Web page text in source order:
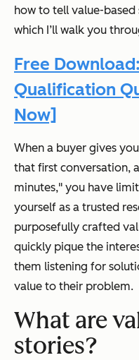
how to tell value-based
which I’ll walk you
Free
Qualification
Now]
When a buyer gives
that first conversation,
minutes," you have
yourself as a trusted
purposefully crafted
quickly pique the
them listening for
value to their problem.
What are
stories?